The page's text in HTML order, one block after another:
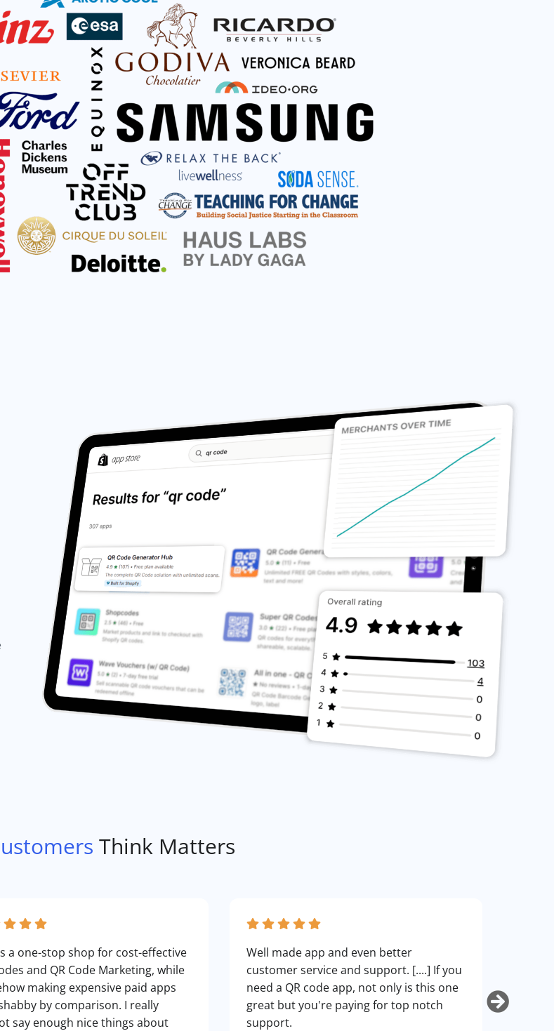
Think Matters
a one-stop shop for cost-effective
and QR Code Marketing, while
making expensive paid apps
by comparison. I really
say enough nice things about
Well made app and even better
customer service and support. [....] If you
need a QR code app, not only is this one
great but you're paying for top notch
support.